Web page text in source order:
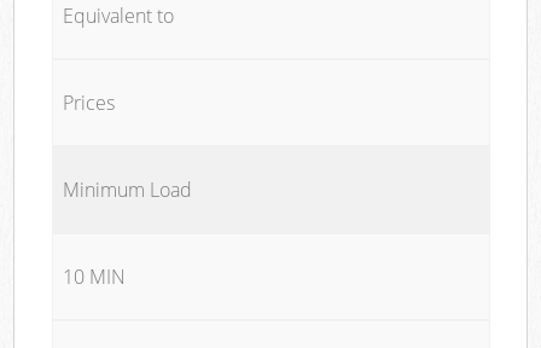
Equivalent to
Prices
Minimum Load
10 MIN